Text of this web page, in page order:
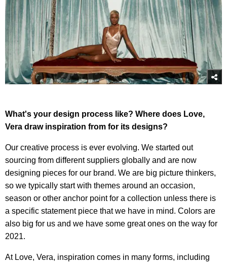
What's your design process like? Where does Love,
Vera draw inspiration from for its designs?
Our creative process is ever evolving. We started out
sourcing from different suppliers globally and are now
designing pieces for our brand. We are big picture thinkers,
so we typically start with themes around an occasion,
season or other anchor point for a collection unless there is
a specific statement piece that we have in mind. Colors are
also big for us and we have some great ones on the way for
2021.
At Love, Vera, inspiration comes in many forms, including